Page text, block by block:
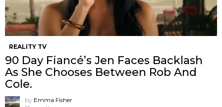
REALITY TV
90 Day Fiancé’s Jen Faces Backlash
As She Chooses Between Rob And
Cole.
by Emma Fisher